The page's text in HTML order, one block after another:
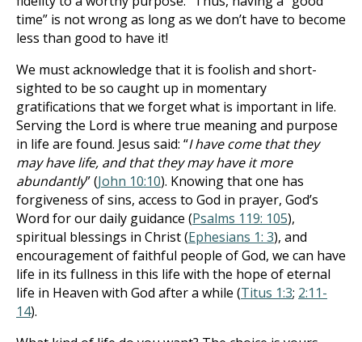
time” is not wrong as long as we don’t have to become
less than good to have it!
We must acknowledge that it is foolish and short-
sighted to be so caught up in momentary
gratifications that we forget what is important in life.
Serving the Lord is where true meaning and purpose
in life are found. Jesus said: “I have come that they
may have life, and that they may have it more
abundantly” (John 10:10). Knowing that one has
forgiveness of sins, access to God in prayer, God’s
Word for our daily guidance (Psalms 119: 105),
spiritual blessings in Christ (Ephesians 1: 3), and
encouragement of faithful people of God, we can have
life in its fullness in this life with the hope of eternal
life in Heaven with God after a while (Titus 1:3; 2:11-
14).